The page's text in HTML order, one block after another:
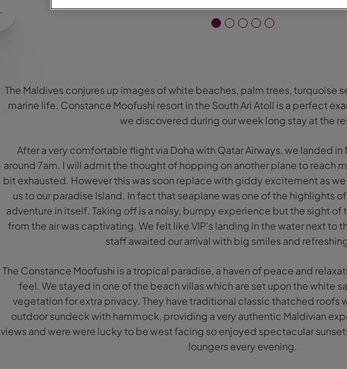
The Maldives conjures up images of white beaches, palm trees, turquoise
marine life. Constance Moofushi resort in the South Ari Atoll is a perfect
we discovered during our week long stay at the
After a very comfortable flight via Doha with Qatar Airways, we landed in
around 7am. I will admit the thought of hopping on another plane to reach
bit exhausted. However this was soon replace with giddy excitement as
us to our paradise Island. In fact that seaplane was one of the highlights
adventure in itself. Taking off is a noisy, bumpy experience but the sight of
from the air was captivating. We felt like VIP's landing in the water next to
staff awaited our arrival with big smiles and
The Constance Moofushi is a tropical paradise, a haven of peace and
feel. We stayed in one of the beach villas which are set upon the white
vegetation for extra privacy. They have traditional classic thatched roofs
outdoor sundeck with hammock, providing a very authentic Maldivian
views and were were lucky to be west facing so enjoyed spectacular
loungers every evening.